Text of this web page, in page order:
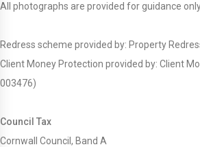
All photographs are provided for guidance
Redress scheme provided by: Property
Client Money Protection provided by: Client
003476)
Council Tax
Cornwall Council, Band A